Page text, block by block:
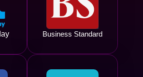
Business Standard